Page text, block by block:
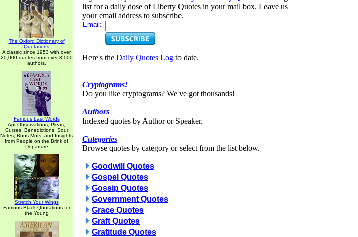
The Oxford Dictionary of
Quotations
A classic since 1953 with over
20,000 quotes from over 3,000
authors.
Famous Last Words
Apt Observations, Pleas,
Curses, Benedictions, Sour
Notes, Bons Mots, and Insights
from People on the Brink of
Departure
Stretch Your Wings
Famous Black Quotations for
the Young
list for a daily dose of Liberty Quotes in your mail box. Leave us
your email address to subscribe.
Email:
Here's the Daily Quotes Log to date.
Cryptograms!
Do you like cryptograms? We've got thousands!
Authors
Indexed quotes by Author or Speaker.
Categories
Browse quotes by category or select from the list below.
Goodwill Quotes
Gospel Quotes
Gossip Quotes
Government Quotes
Grace Quotes
Graft Quotes
Gratitude Quotes